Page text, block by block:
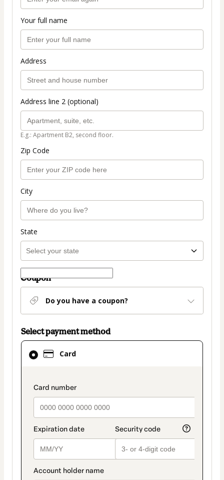
Your full name
Address
Address line 2 (optional)
E.g.: Apartment B2, second floor.
Zip Code
City
State
Coupon
Do you have a coupon?
Select payment method
Card
payment_data.section_title_v2
Card
selected
method